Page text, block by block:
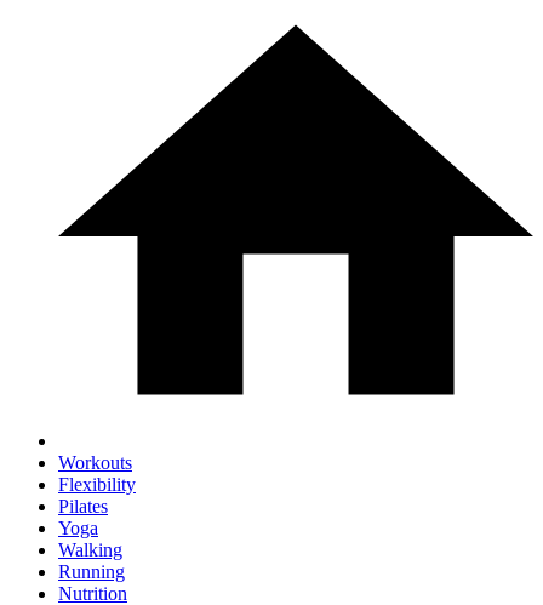
Workouts
Flexibility
Pilates
Yoga
Walking
Running
Nutrition